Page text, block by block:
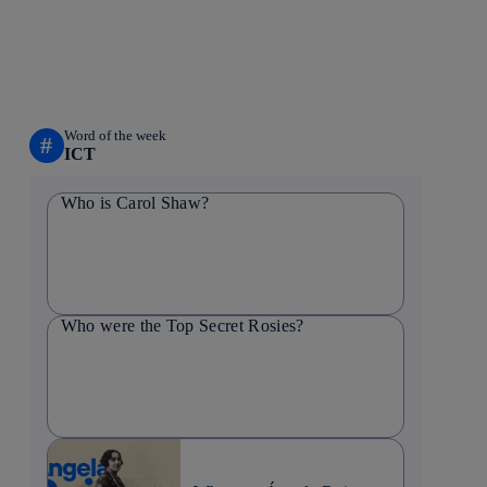
# Word of the week
ICT
Who is Carol Shaw?
Who were the Top Secret Rosies?